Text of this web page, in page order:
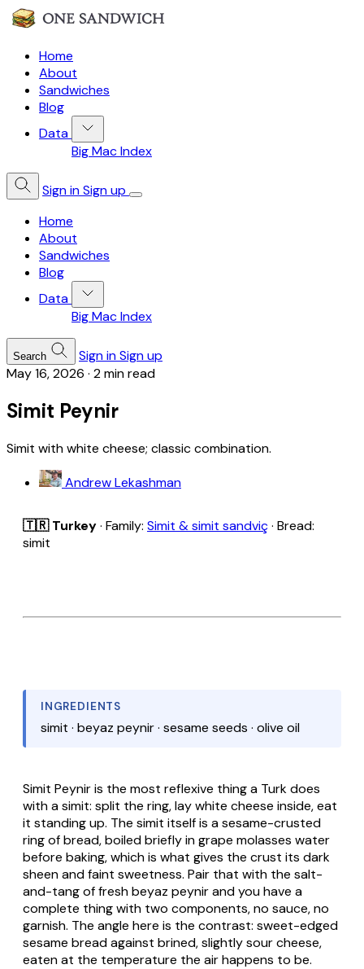
Home
About
Sandwiches
Blog
Data
Big Mac Index
Sign inSign up
Home
About
Sandwiches
Blog
Data
Big Mac Index
Search Sign inSign up
May 16, 2026 · 2 min read
Simit Peynir
Simit with white cheese; classic combination.
Andrew Lekashman
🇹🇷 Turkey· Family: Simit & simit sandviç· Bread:
simit
INGREDIENTS
simit · beyaz peynir · sesame seeds · olive oil
Simit Peyniris the most reflexive thing a Turk does
with asimit: split the ring, lay white cheese inside, eat
it standing up. The simit itself is a sesame-crusted
ring of bread, boiled briefly in grape molasses water
before baking, which is what gives the crust its dark
sheen and faint sweetness. Pair that with the salt-
and-tang of freshbeyaz peynirand you have a
complete thing with two components, no sauce, no
garnish. The angle here is the contrast: sweet-edged
sesame bread against brined, slightly sour cheese,
eaten at the temperature the air happens to be.